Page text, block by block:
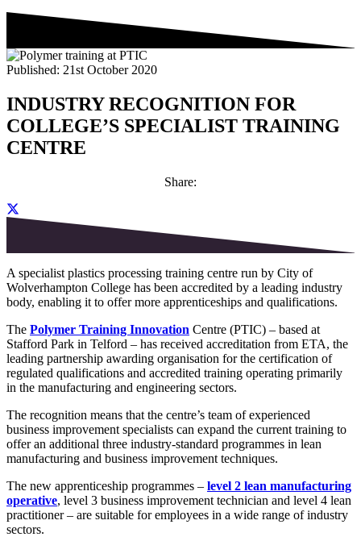
Published: 21st October 2020
INDUSTRY RECOGNITION FOR
COLLEGE’S SPECIALIST TRAINING
CENTRE
Share:
A specialist plastics processing training centre run by City of
Wolverhampton College has been accredited by a leading industry
body, enabling it to offer more apprenticeships and qualifications.
The Polymer Training Innovation Centre (PTIC) – based at
Stafford Park in Telford – has received accreditation from ETA, the
leading partnership awarding organisation for the certification of
regulated qualifications and accredited training operating primarily
in the manufacturing and engineering sectors.
The recognition means that the centre’s team of experienced
business improvement specialists can expand the current training to
offeran additional three industry-standard programmes in lean
manufacturing and business improvement techniques.
The new apprenticeship programmes – level 2 lean manufacturing
operative, level 3 business improvement technician and level 4 lean
practitioner – are suitable for employees in a wide range of industry
sectors.